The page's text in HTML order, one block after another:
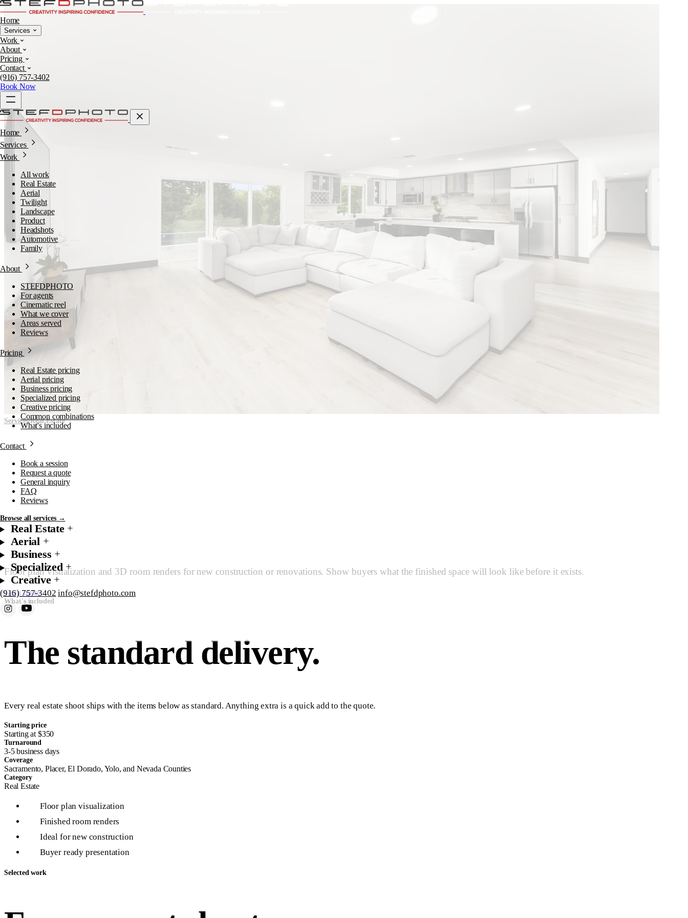
Home
Services
Work
About
Pricing
Contact
(916) 757-3402
Book Now
Home
Services
Work
All work
Real Estate
Aerial
Twilight
Landscape
Product
Headshots
Automotive
Family
About
STEFDPHOTO
For agents
Cinematic reel
What we cover
Areas served
Reviews
Pricing
Real Estate pricing
Aerial pricing
Business pricing
Specialized pricing
Creative pricing
Common combinations
What's included
Contact
Book a session
Request a quote
General inquiry
FAQ
Reviews
Browse all services →
Real Estate
Aerial
Business
Specialized
Creative
(916) 757-3402 info@stefdphoto.com
Services/Real Estate
Floor Plan & Room Renders
Floor plan visualization and 3D room renders for new construction or renovations. Show buyers what the finished space will look like before it exists.
Get a quoteStarting at $350
What's included
The standard delivery.
Every real estate shoot ships with the items below as standard. Anything extra is a quick add to the quote.
Starting price
Starting at $350
Turnaround
3-5 business days
Coverage
Sacramento, Placer, El Dorado, Yolo, and Nevada Counties
Category
Real Estate
Floor plan visualization
Finished room renders
Ideal for new construction
Buyer ready presentation
Selected work